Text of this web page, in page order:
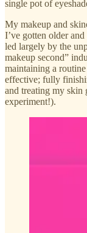
single pot of
My makeup and
I’ve gotten older
led largely by the
makeup second”
maintaining a
effective; fully
and treating my skin
experiment!).